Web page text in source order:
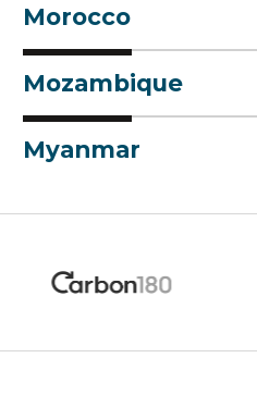
Morocco
Mozambique
Myanmar